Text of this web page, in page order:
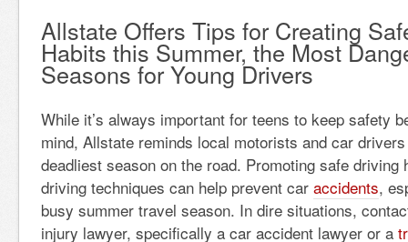
Allstate Offers Tips for Creating
Habits this Summer, the Most
Seasons for Young Drivers
While it’s always important for teens to keep safety
mind, Allstate reminds local motorists and car
deadliest season on the road. Promoting safe driving
driving techniques can help prevent car accidents,
busy summer travel season. In dire situations,
injury lawyer, specifically a car accident lawyer or a